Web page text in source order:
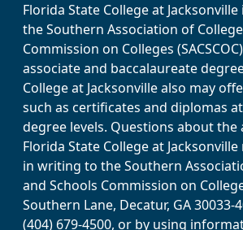
Florida State College at
the Southern Association of
Commission on Colleges
associate and baccalaureate
College at Jacksonville also may
such as certificates and diplomas
degree levels. Questions about
Florida State College at
in writing to the Southern
and Schools Commission on
Southern Lane, Decatur, GA 30033-
(404) 679-4500, or by using